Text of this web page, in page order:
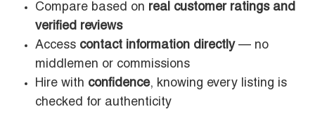
Compare based on real customer ratings and
verified reviews
Access contact information directly— no
middlemen or commissions
Hire with confidence, knowing every listing is
checked for authenticity